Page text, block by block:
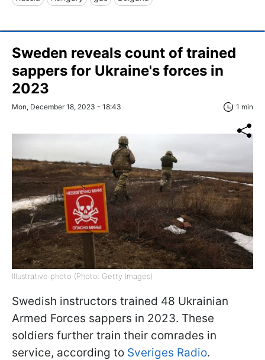
Sweden reveals count of trained
sappers for Ukraine's forces in
2023
Mon, December 18, 2023 - 18:43 1 min
Illustrative photo (Photo: Getty Images)
Swedish instructors trained 48 Ukrainian
Armed Forces sappers in 2023. These
soldiers further train their comrades in
service, according to Sveriges Radio.